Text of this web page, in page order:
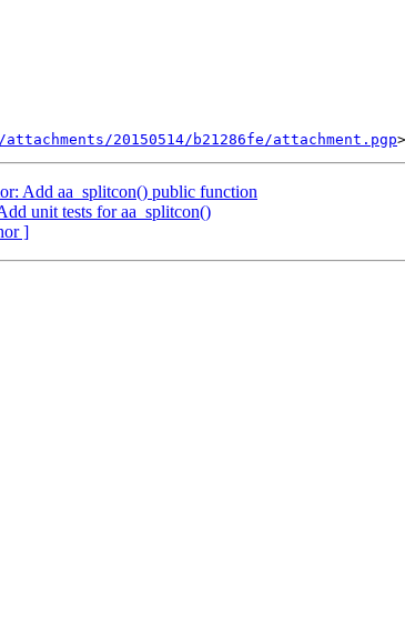
20150514/b21286fe/attachment.pgp
Add aa_splitcon() public function
unit tests for aa_splitcon()
]